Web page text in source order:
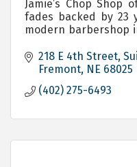
Jamie’s Chop
fades backed by 23
modern barbershop
Children.
218 E 4th Street
Fremont NE 68025
(402) 275-6493